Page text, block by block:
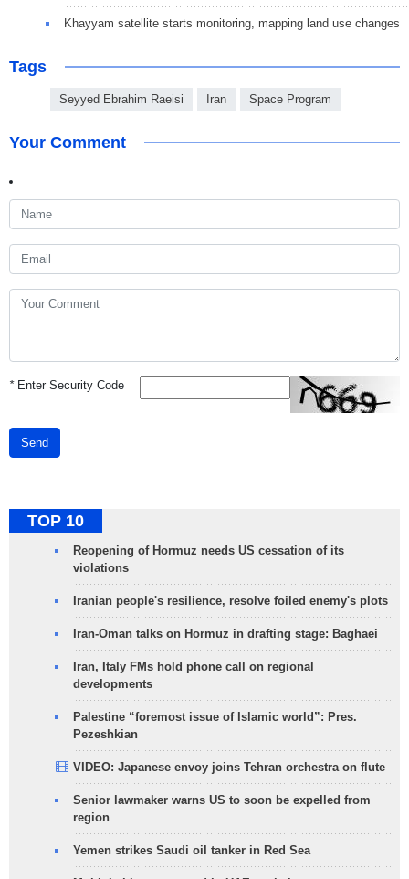
Khayyam satellite starts monitoring, mapping land use changes
Tags
Seyyed Ebrahim Raeisi Iran Space Program
Your Comment
*Enter Security Code
Send
TOP 10
Reopening of Hormuz needs US cessation of its
violations
Iranian people's resilience, resolve foiled enemy's plots
Iran-Oman talks on Hormuz in drafting stage: Baghaei
Iran, Italy FMs hold phone call on regional
developments
Palestine “foremost issue of Islamic world”: Pres.
Pezeshkian
VIDEO: Japanese envoy joins Tehran orchestra on flute
Senior lawmaker warns US to soon be expelled from
region
Yemen strikes Saudi oil tanker in Red Sea